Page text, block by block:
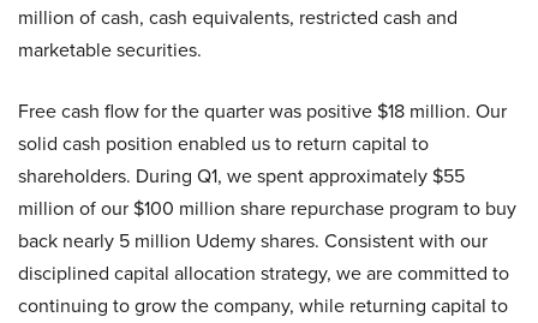
million of cash, cash equivalents, restricted cash and
marketable securities.
Free cash flow for the quarter was positive $18 million. Our
solid cash position enabled us to return capital to
shareholders. During Q1, we spent approximately $55
million of our $100 million share repurchase program to buy
back nearly 5 million Udemy shares. Consistent with our
disciplined capital allocation strategy, we are committed to
continuing to grow the company, while returning capital to